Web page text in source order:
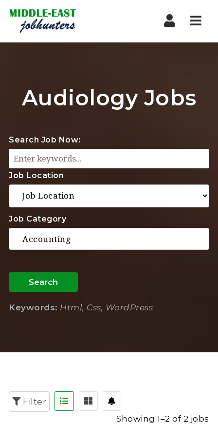
Audiology Jobs
Search Job Now:
Job Location
Job Category
Search
Keywords: Html, Css, WordPress
Filter
Showing 1–2 of 2 jobs